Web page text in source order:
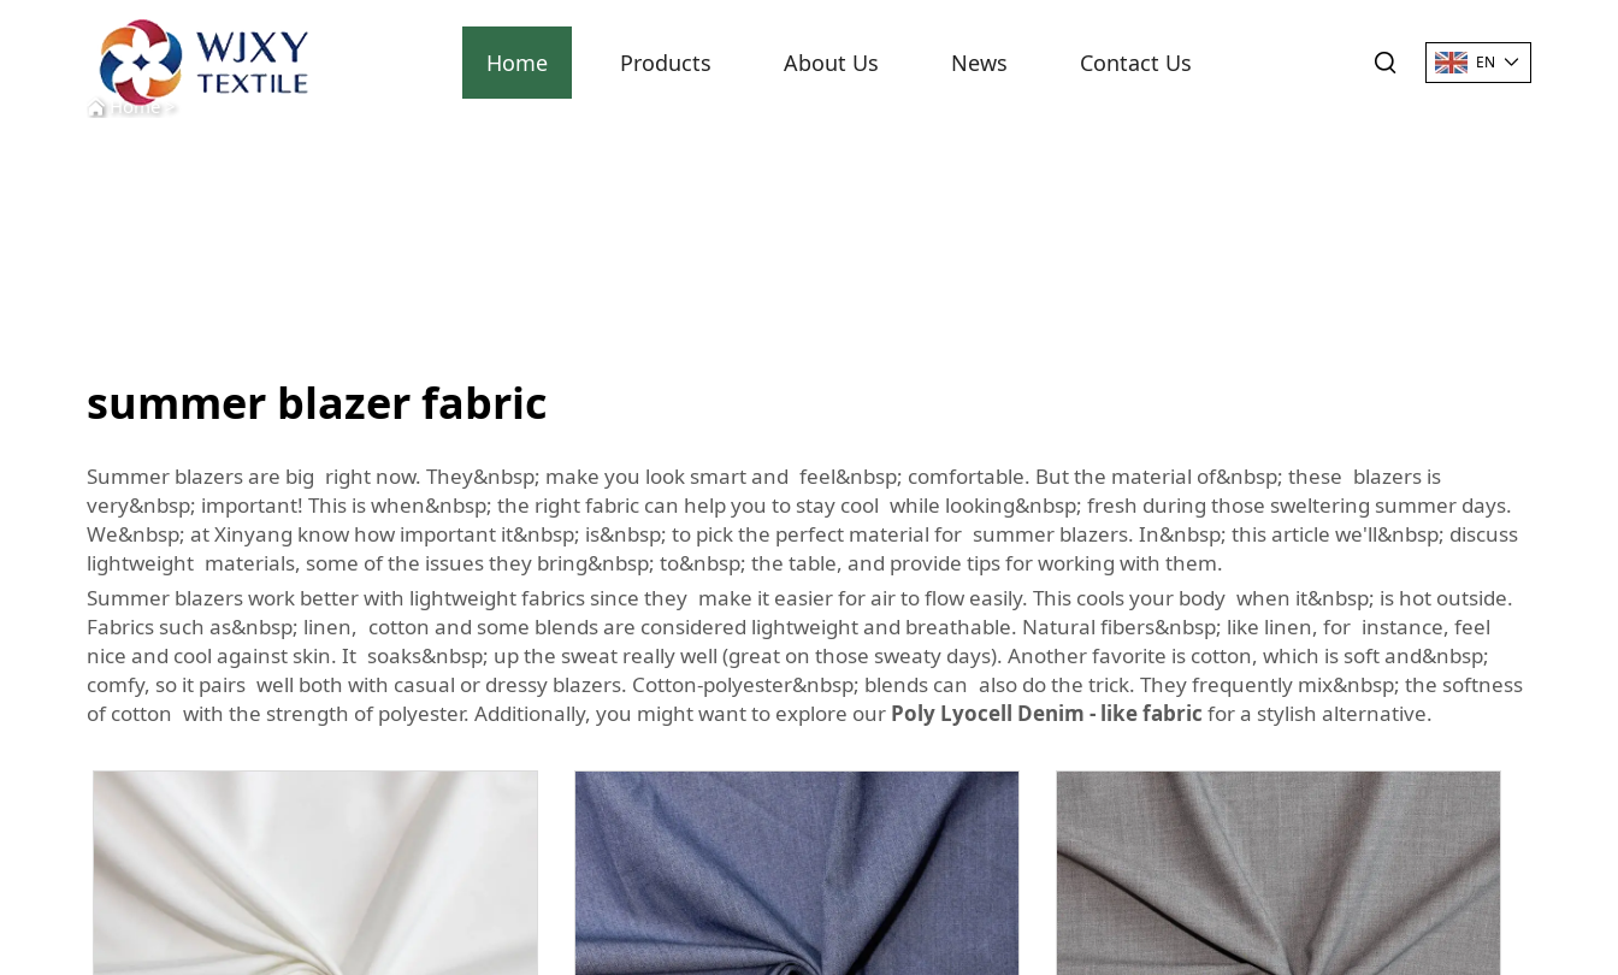
Home Products About Us News Contact Us EN
Home>
summer blazer fabric
Summer blazers are big right now. They&nbsp; make you look smart and feel&nbsp; comfortable. But the material of&nbsp; these blazers is
very&nbsp; important! This is when&nbsp; the right fabric can help you to stay cool while looking&nbsp; fresh during those sweltering summer days.
We&nbsp; at Xinyang know how important it&nbsp; is&nbsp; to pick the perfect material for summer blazers. In&nbsp; this article we'll&nbsp; discuss
lightweight materials, some of the issues they bring&nbsp; to&nbsp; the table, and provide tips for working with them.
Summer blazers work better with lightweight fabrics since they make it easier for air to flow easily. This cools your body when it&nbsp; is hot outside.
Fabrics such as&nbsp; linen, cotton and some blends are considered lightweight and breathable. Natural fibers&nbsp; like linen, for instance, feel
nice and cool against skin. It soaks&nbsp; up the sweat really well (great on those sweaty days). Another favorite is cotton, which is soft and&nbsp;
comfy, so it pairs well both with casual or dressy blazers. Cotton-polyester&nbsp; blends can also do the trick. They frequently mix&nbsp; the softness
of cotton with the strength of polyester. Additionally, you might want to explore our Poly Lyocell Denim - like fabric for a stylish alternative.